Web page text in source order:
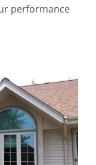
performance